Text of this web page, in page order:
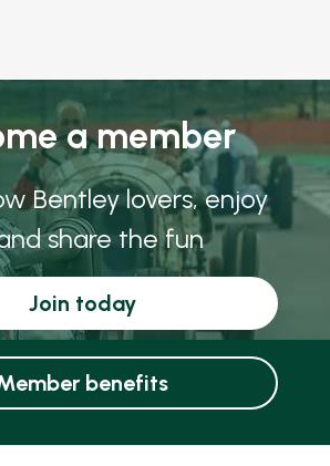
a member
Bentley lovers, enjoy
share the fun
Join today
benefits